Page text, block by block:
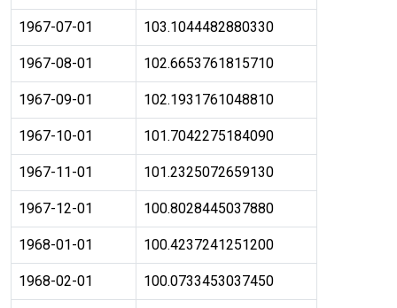
1967-07-01 103.1044482880330
1967-08-01 102.6653761815710
1967-09-01 102.1931761048810
1967-10-01 101.7042275184090
1967-11-01 101.2325072659130
1967-12-01 100.8028445037880
1968-01-01 100.4237241251200
1968-02-01 100.0733453037450